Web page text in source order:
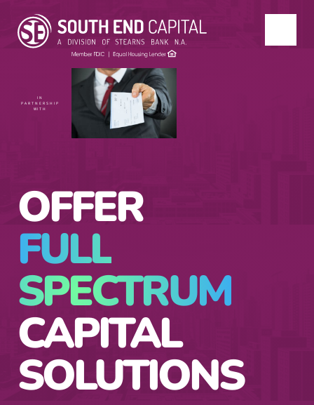
IN
PARTNERSHIP
WITH
OFFER
FULL
SPECTRUM
CAPITAL
SOLUTIONS